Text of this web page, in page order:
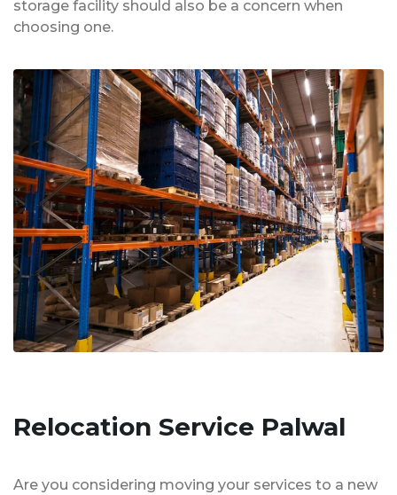
storage facility should also be a concern when
choosing one.
Relocation Service Palwal
Are you considering moving your services to a new